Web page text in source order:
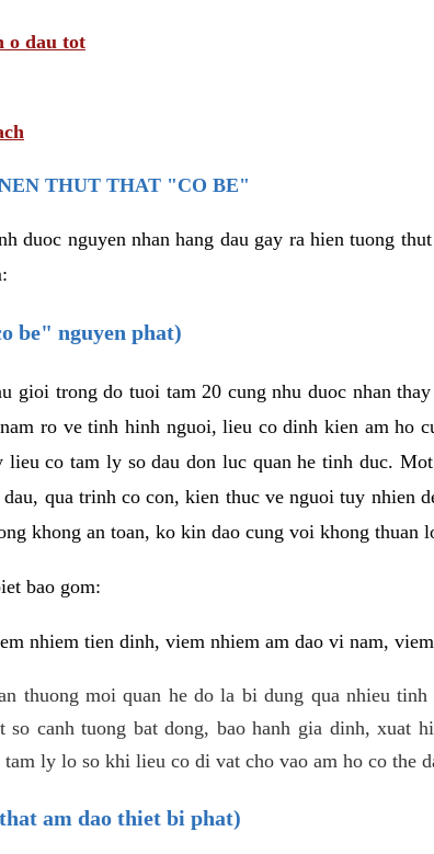
o dau tot
THUT THAT "CO BE"
duoc nguyen nhan hang dau gay ra hien tuong
be" nguyen phat)
gioi trong do tuoi tam 20 cung nhu duoc nhan
ro ve tinh hinh nguoi, lieu co dinh kien am ho
co tam ly so dau don luc quan he tinh duc.
qua trinh co con, kien thuc ve nguoi tuy nhien
khong an toan, ko kin dao cung voi khong thuan
bao gom:
nhiem tien dinh, viem nhiem am dao vi nam,
thuong moi quan he do la bi dung qua nhieu
so canh tuong bat dong, bao hanh gia dinh, xuat
ly lo so khi lieu co di vat cho vao am ho co the
am dao thiet bi phat)